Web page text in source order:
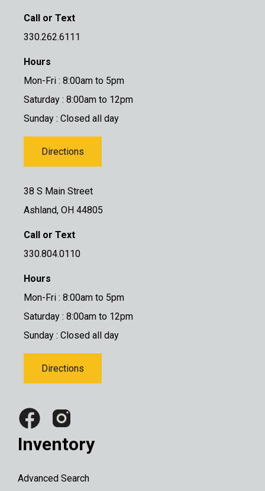
Call or Text
330.262.6111
Hours
Mon-Fri : 8:00am to 5pm
Saturday : 8:00am to 12pm
Sunday : Closed all day
Directions
38 S Main Street
Ashland, OH 44805
Call or Text
330.804.0110
Hours
Mon-Fri : 8:00am to 5pm
Saturday : 8:00am to 12pm
Sunday : Closed all day
Directions
Inventory
Advanced Search